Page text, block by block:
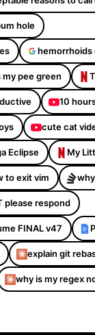
hole
hemorrhoids
my pee green
10
cute cat
Eclipse My
to exit vim
please respond
FINAL v47
explain git
why is my regex